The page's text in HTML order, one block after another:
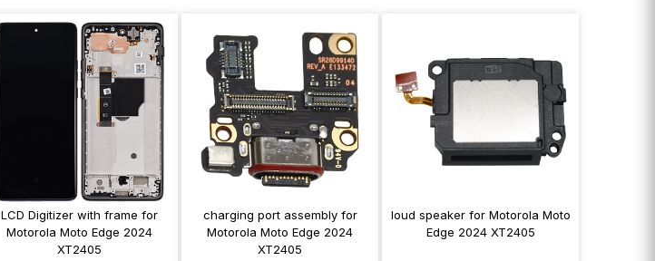
LCD Digitizer with frame for
Motorola Moto Edge 2024
XT2405
charging port assembly for
Motorola Moto Edge 2024
XT2405
loud speaker for Motorola Moto
Edge 2024 XT2405